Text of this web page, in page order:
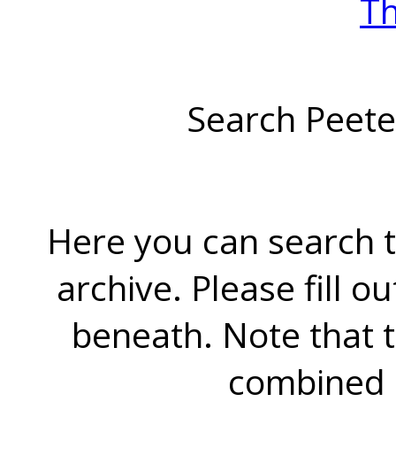
Search
Here you can search
archive. Please fill
beneath. Note that
combined